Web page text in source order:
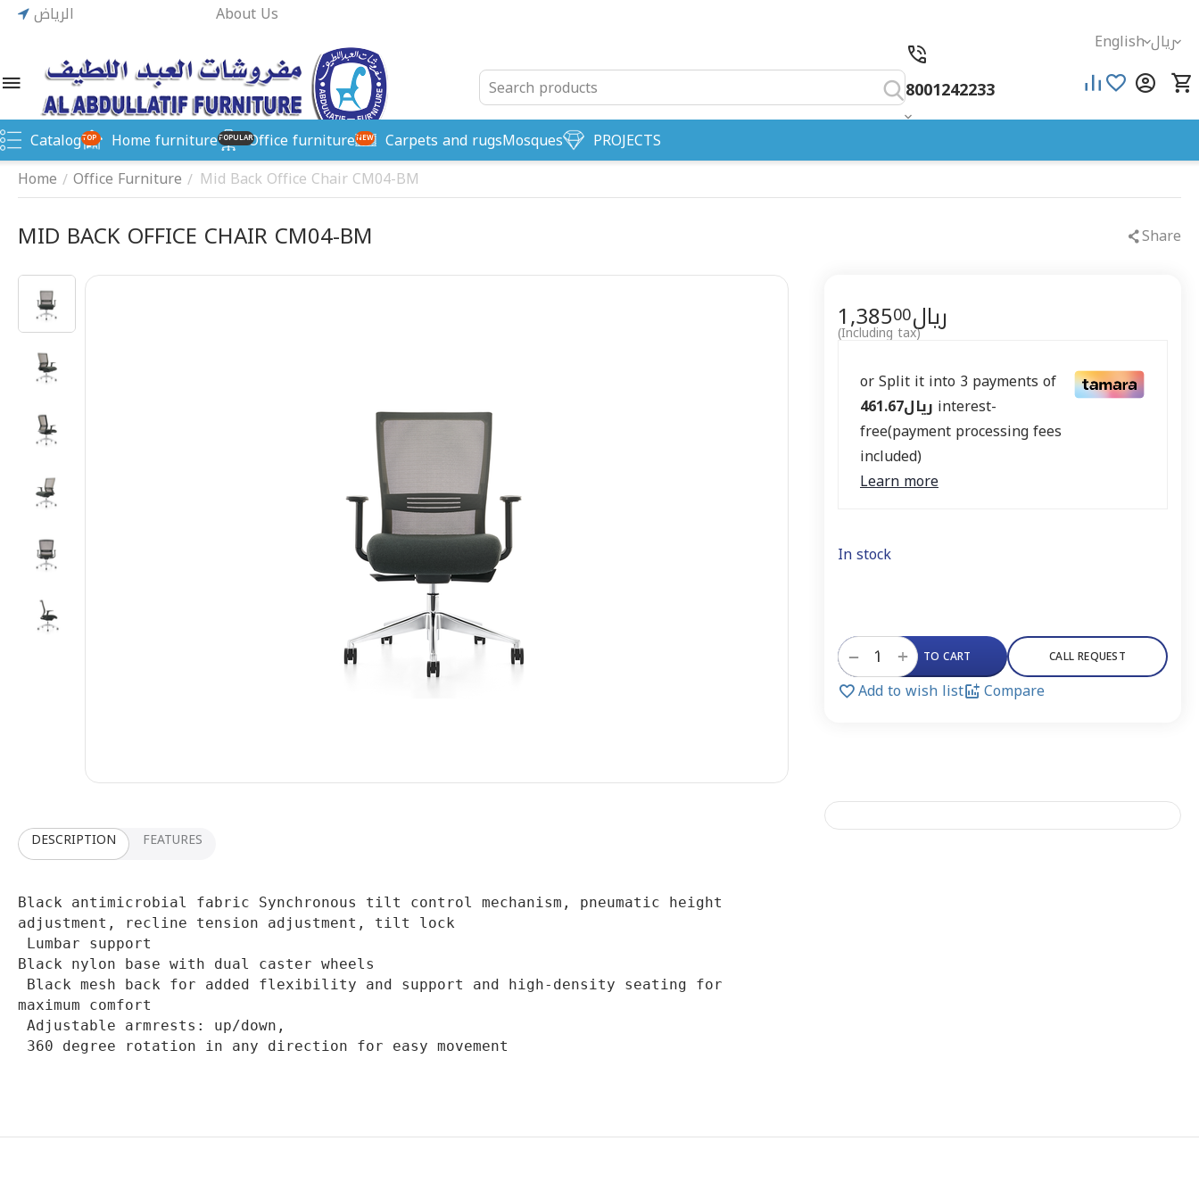
الرياض
About Us
ريال English
8001242233
CatalogTOP Home furniturePOPULAROffice furnitureNEW Carpets and rugsMosques
PROJECTS
Home /Office Furniture / Mid Back Office Chair CM04-BM
MID BACK OFFICE CHAIR CM04-BM Share
ريال 1,38500
(Including tax)
or Split it into 3 payments of
ريال461.67
interest-
free(payment processing fees
included)
Learn more
In stock
+
− ADD TO CART CALL REQUEST
Add to wish list Compare
DESCRIPTION FEATURES
Black antimicrobial fabric Synchronous tilt control mechanism, pneumatic height
adjustment, recline tension adjustment, tilt lock
Black nylon base with dual caster wheels
maximum comfort
360 degree rotation in any direction for easy movement